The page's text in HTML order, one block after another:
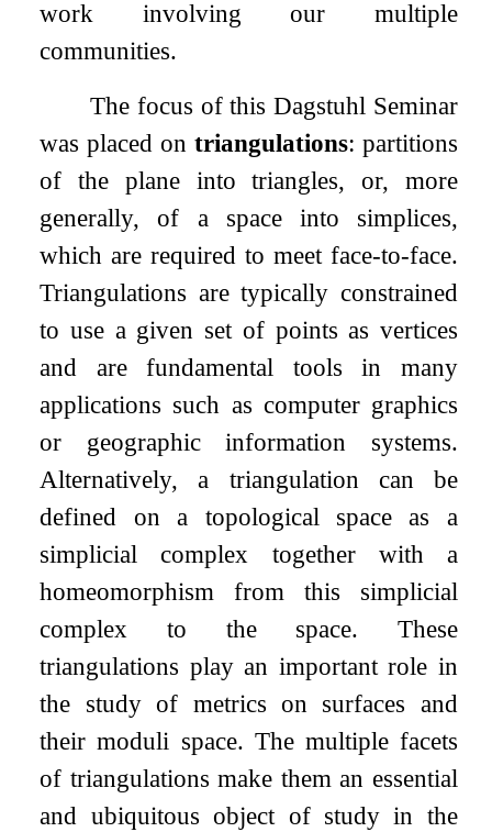
work involving our multiple
communities.
The focus of this Dagstuhl Seminar
was placed on triangulations: partitions
of the plane into triangles, or, more
generally, of a space into simplices,
which are required to meet face-to-face.
Triangulations are typically constrained
to use a given set of points as vertices
and are fundamental tools in many
applications such as computer graphics
or geographic information systems.
Alternatively, a triangulation can be
defined on a topological space as a
simplicial complex together with a
homeomorphism from this simplicial
complex to the space. These
triangulations play an important role in
the study of metrics on surfaces and
their moduli space. The multiple facets
of triangulations make them an essential
and ubiquitous object of study in the